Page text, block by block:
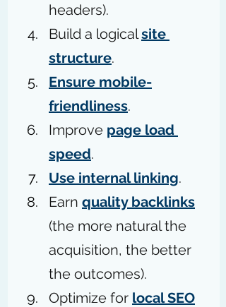
headers).
Build a logical site
structure.
Ensure mobile-
friendliness.
Improve page load
speed.
Use internal linking.
Earn quality backlinks
(the more natural the
acquisition, the better
the outcomes).
Optimize for local SEO